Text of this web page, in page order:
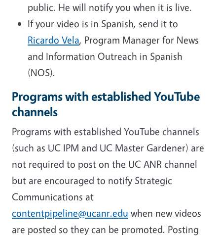
public. He will notify you when it is live.
If your video is in Spanish, send it to
Ricardo Vela, Program Manager for News
and Information Outreach in Spanish
(NOS).
Programs with established YouTube
channels
Programs with established YouTube channels
(such as UC IPM and UC Master Gardener) are
not required to post on the UC ANR channel
but are encouraged to notify Strategic
Communications at
contentpipeline@ucanr.edu when new videos
are posted so they can be promoted. Posting